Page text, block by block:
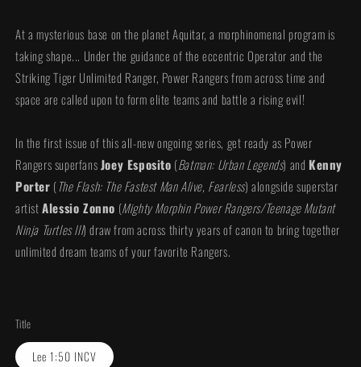
At a mysterious base on the planet Aquitar, a morphinomenal program is
taking shape... Under the guidance of the eccentric Operator and the
Striking Tiger Unlimited Ranger, Power Rangers from across time and
space are called upon to form elite teams and battle a rising evil!
In the first issue of this all-new ongoing series, get ready as Power
Rangers superfansJoey Esposito (Batman: Urban Legends) and Kenny
Porter (The Flash: The Fastest Man Alive, Fearless) alongside superstar
artistAlessio Zonno (Mighty Morphin Power Rangers/Teenage Mutant
Ninja Turtles III) draw from across thirty years of canon to bring together
unlimited dream teams of your favorite Rangers.
Title
Lee 1:50 INCV